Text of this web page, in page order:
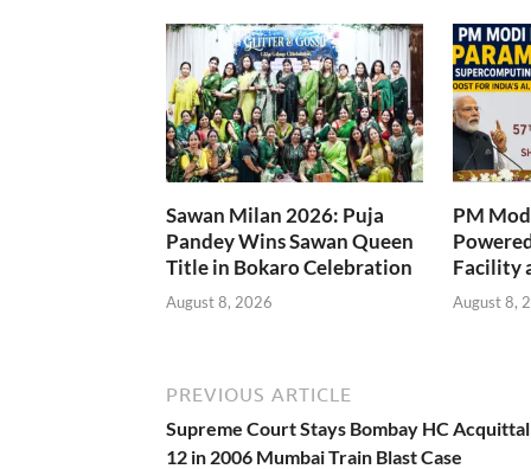
Sawan Milan 2026: Puja
Pandey Wins Sawan Queen
Title in Bokaro Celebration
August 8, 2026
PM
Facility
August 8,
PREVIOUS ARTICLE
Supreme Court Stays Bombay HC
12 in 2006 Mumbai Train Blast Case